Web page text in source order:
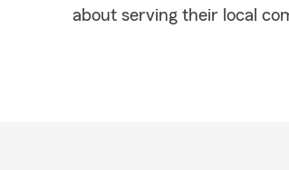
about serving their local